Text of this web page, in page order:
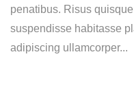
penatibus. Risus
suspendisse habitasse
adipiscing ullamcorper...